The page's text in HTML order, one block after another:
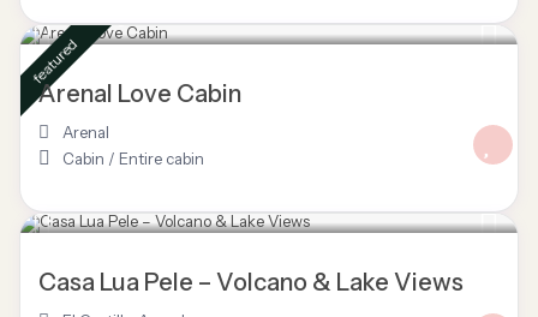
$ 160/night
featured
Arenal Love Cabin
Arenal
Cabin / Entire cabin
$ 150/night
Casa Lua Pele – Volcano & Lake Views